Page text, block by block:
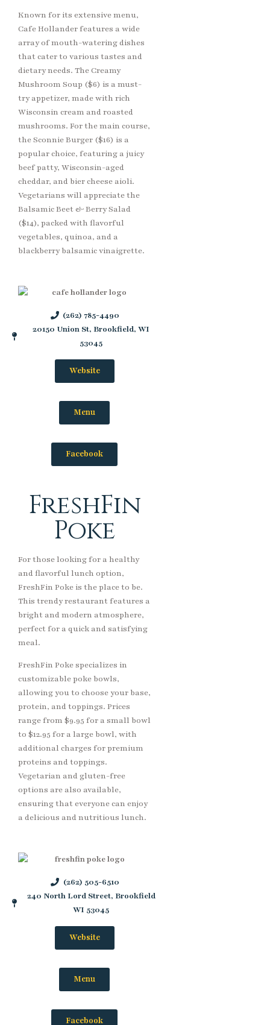
Known for its extensive menu,
Cafe Hollander features a wide
array of mouth-watering dishes
that cater to various tastes and
dietary needs. The Creamy
Mushroom Soup ($6) is a must-
try appetizer, made with rich
Wisconsin cream and roasted
mushrooms. For the main course,
the Sconnie Burger ($16) is a
popular choice, featuring a juicy
beef patty, Wisconsin-aged
cheddar, and bier cheese aioli.
Vegetarians will appreciate the
Balsamic Beet & Berry Salad
($14), packed with flavorful
vegetables, quinoa, and a
blackberry balsamic vinaigrette.
(262) 785-4490
20150 Union St, Brookfield, WI
53045
Website
Menu
Facebook
FreshFin
Poke
For those looking for a healthy
and flavorful lunch option,
FreshFin Poke is the place to be.
This trendy restaurant features a
bright and modern atmosphere,
perfect for a quick and satisfying
meal.
FreshFin Poke specializes in
customizable poke bowls,
allowing you to choose your base,
protein, and toppings. Prices
range from $9.95 for a small bowl
to $12.95 for a large bowl, with
additional charges for premium
proteins and toppings.
Vegetarian and gluten-free
options are also available,
ensuring that everyone can enjoy
a delicious and nutritious lunch.
(262) 505-6510
240 North Lord Street, Brookfield
WI 53045
Website
Menu
Facebook